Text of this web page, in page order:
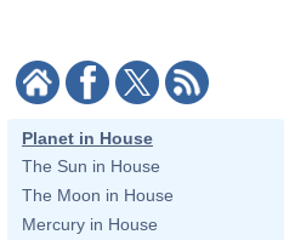
Planet in House
The Sun in House
The Moon in House
Mercury in House